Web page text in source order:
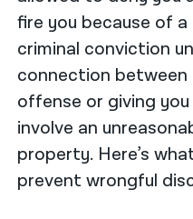
fire you because of
criminal conviction
connection
offense or giving
involve an
property. Here’s
prevent wrongful